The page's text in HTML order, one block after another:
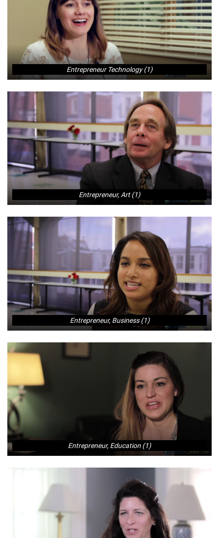
Entrepreneur Technology (1)
Entrepreneur, Art (1)
Entrepreneur, Business (1)
Entrepreneur, Education (1)